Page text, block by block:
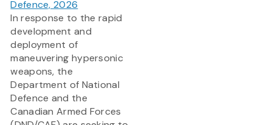
Defence, 2026
In response to the rapid
development and
deployment of
maneuvering hypersonic
weapons, the
Department of National
Defence and the
Canadian Armed Forces